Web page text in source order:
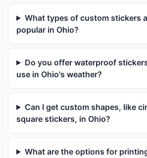
What types of custom stickers
popular in Ohio?
Do you offer waterproof
use in Ohio's weather?
Can I get custom shapes, like
square stickers, in Ohio?
What are the options for